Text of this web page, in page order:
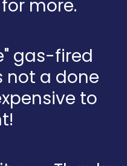
more.
gas-fired
not a done
to